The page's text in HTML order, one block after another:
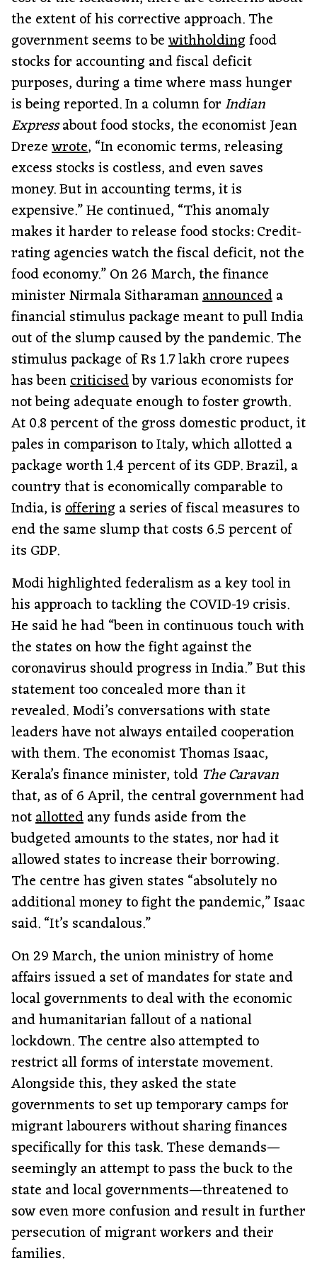
the extent of his corrective approach. The
government seems to bewithholdingfood
stocks for accounting and fiscal deficit
purposes, during a time where mass hunger
is being reported. In a column forIndian
Expressabout food stocks, the economist Jean
Drezewrote, “In economic terms, releasing
excess stocks is costless, and even saves
money. But in accounting terms, it is
expensive.” He continued, “This anomaly
makes it harder to release food stocks: Credit-
rating agencies watch the fiscal deficit, not the
food economy.” On 26 March, the finance
minister Nirmala Sitharamanannounceda
financial stimulus package meant to pull India
out of the slump caused by the pandemic. The
stimulus package of Rs 1.7 lakh crore rupees
has beencriticisedby various economists for
not being adequate enough to foster growth.
At 0.8 percent of the gross domestic product, it
pales in comparison to Italy, which allotted a
package worth 1.4 percent of its GDP. Brazil, a
country that is economically comparable to
India, isofferinga series of fiscal measures to
end the same slump that costs 6.5 percent of
its GDP.
Modi highlighted federalism as a key tool in
his approach to tackling the COVID-19 crisis.
He said he had “been in continuous touch with
the states on how the fight against the
coronavirus should progress in India.” But this
statement too concealed more than it
revealed. Modi’s conversations with state
leaders have not always entailed cooperation
with them. The economist Thomas Isaac,
Kerala’s finance minister, told The Caravan
that, as of 6 April, the central government had
notallottedany funds aside from the
budgeted amounts to the states, nor had it
allowed states to increase their borrowing.
The centre has given states “absolutely no
additional money to fight the pandemic,” Isaac
said. “It’s scandalous.”
On 29 March, the union ministry of home
affairs issued a set of mandates for state and
local governments to deal with the economic
and humanitarian fallout of a national
lockdown. The centre also attempted to
restrict all forms of interstate movement.
Alongside this, they asked the state
governments to set up temporary camps for
migrant labourers without sharing finances
specifically for this task. These demands—
seemingly an attempt to pass the buck to the
state and local governments—threatened to
sow even more confusion and result in further
persecution of migrant workers and their
families.